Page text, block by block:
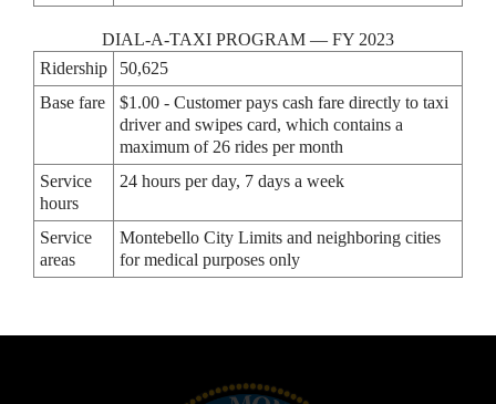
DIAL-A-TAXI PROGRAM — FY 2023
Ridership
50,625
Base fare
$1.00 - Customer pays cash fare directly to taxi
driver and swipes card, which contains a
maximum of 26 rides per month
Service
hours
24 hours per day, 7 days a week
Service
areas
Montebello City Limits and neighboring cities
for medical purposes only